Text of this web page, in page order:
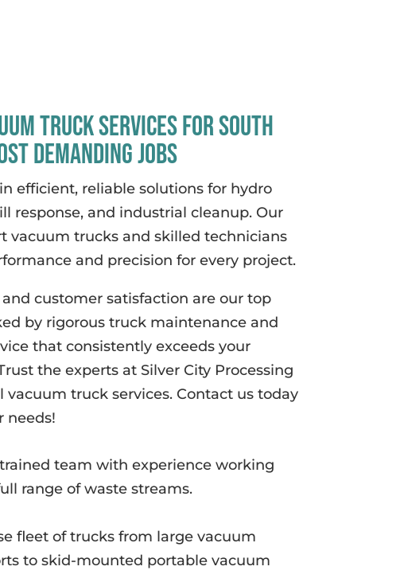
Truck Services for South
Demanding Jobs
efficient, reliable solutions for hydro
response, and industrial cleanup. Our
vacuum trucks and skilled technicians
and precision for every project.
and customer satisfaction are our top
by rigorous truck maintenance and
that consistently exceeds your
the experts at Silver City Processing
vacuum truck services. Contact us today
needs!
team with experience working
range of waste streams.
fleet of trucks from large vacuum
to skid-mounted portable vacuum